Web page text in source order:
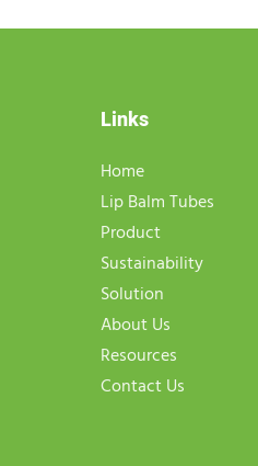
Links
Home
Lip Balm Tubes
Product
Sustainability
Solution
About Us
Resources
Contact Us